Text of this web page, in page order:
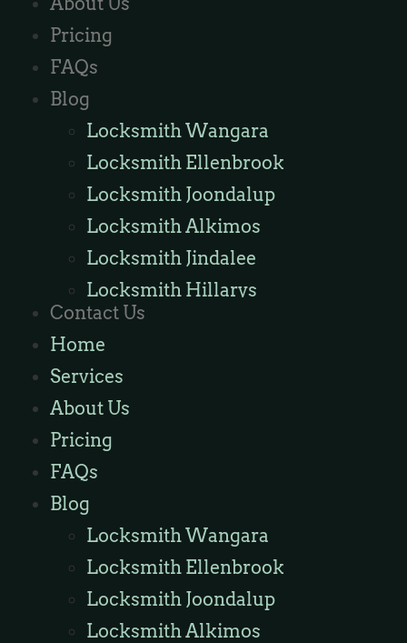
Pricing
FAQs
Blog
Locksmith Wangara
Locksmith Ellenbrook
Locksmith Joondalup
Locksmith Alkimos
Locksmith Jindalee
Locksmith Hillarys
Locksmith Ashby
Locksmith Wannaroo
Locksmith Iluka
Locksmith Tapping
Locksmith Butler
Locksmith Burns Beach
Locksmith Kinross
Contact Us
Home
Services
About Us
Pricing
FAQs
Blog
Locksmith Wangara
Locksmith Ellenbrook
Locksmith Joondalup
Locksmith Alkimos